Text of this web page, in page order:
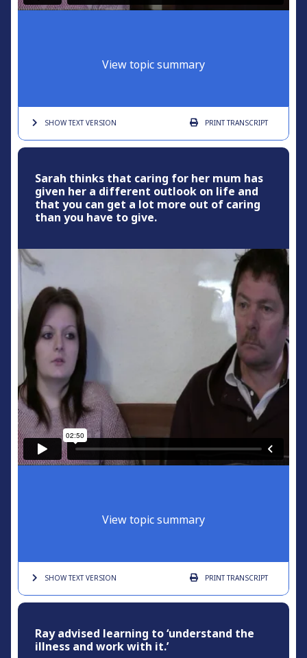
View topic summary
SHOW TEXTVERSION PRINTTRANSCRIPT
Sarah thinks that caring for her mum has
given her a different outlook on life and
that you can get a lot more out of caring
than you have to give.
View topic summary
SHOW TEXTVERSION PRINTTRANSCRIPT
Ray advised learning to ‘understand the
illness and work with it.’